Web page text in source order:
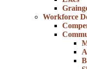
Workforce